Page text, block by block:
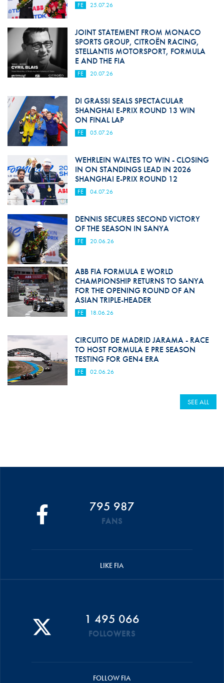
FE 25.07.26
JOINT STATEMENT FROM MONACO
SPORTS GROUP, CITROËN RACING,
STELLANTIS MOTORSPORT, FORMULA
E AND THE FIA
FE 20.07.26
DI GRASSI SEALS SPECTACULAR
SHANGHAI E-PRIX ROUND 13 WIN
ON FINAL LAP
FE 05.07.26
WEHRLEIN WALTES TO WIN - CLOSING
IN ON STANDINGS LEAD IN 2026
SHANGHAI E-PRIX ROUND 12
FE 04.07.26
DENNIS SECURES SECOND VICTORY
OF THE SEASON IN SANYA
FE 20.06.26
ABB FIA FORMULA E WORLD
CHAMPIONSHIP RETURNS TO SANYA
FOR THE OPENING ROUND OF AN
ASIAN TRIPLE-HEADER
FE 18.06.26
CIRCUITO DE MADRID JARAMA - RACE
TO HOST FORMULA E PRE SEASON
TESTING FOR GEN4 ERA
FE 02.06.26
SEE ALL
795 987
FANS
LIKE FIA
1 495 066
FOLLOWERS
FOLLOW FIA